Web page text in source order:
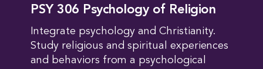
PSY 306 Psychology of Religion
Integrate psychology and Christianity.
Study religious and spiritual experiences
and behaviors from a psychological